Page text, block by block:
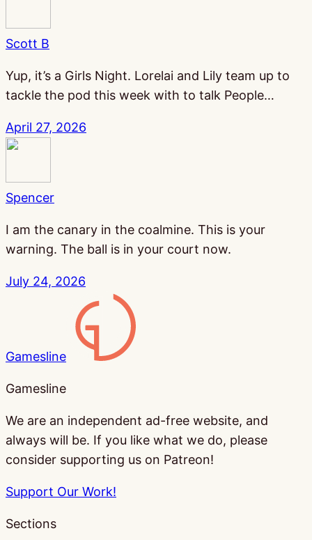
Scott B
Yup, it’s a Girls Night. Lorelai and Lily team up to
tackle the pod this week with to talk People…
April 27, 2026
Spencer
I am the canary in the coalmine. This is your
warning. The ball is in your court now.
July 24, 2026
Gamesline
Gamesline
We are an independent ad-free website, and
always will be. If you like what we do, please
consider supporting us on Patreon!
Support Our Work!
Sections